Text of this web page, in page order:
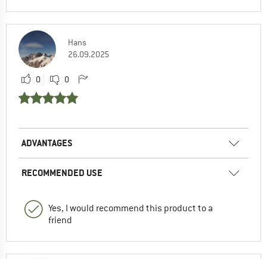
Hans
26.09.2025
0 0
ADVANTAGES
RECOMMENDED USE
Yes, I would recommend this product to a
friend